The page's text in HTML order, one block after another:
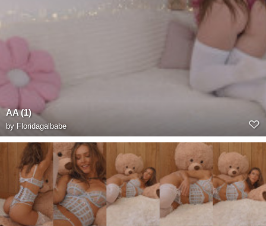
AA (1)
by Floridagalbabe